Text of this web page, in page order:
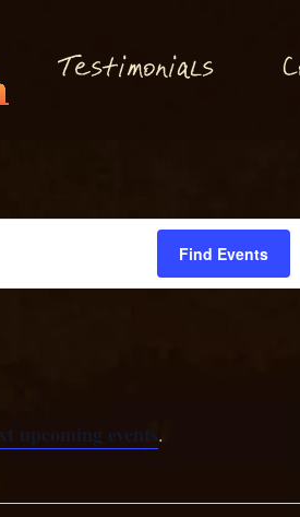
Testimonials
upcoming events.
Find Events